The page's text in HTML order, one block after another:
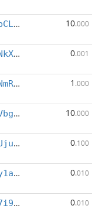
Xv1ARDAMydpCL2qFBEHByAZ1bPJQJBkxhX 10.000
Xha3EbLPcMNkXBez8eXBzXGujhWgh5BZzK 0.001
XtM7if2HXLNmR2BrukXdL3vjGPLffZMvD1 1 .000
XsSmZK6x5UVbgk3hUFiKUAagjJ3mG9swva 10.000
XrRC8QaNSRUjuPtwkDeYgasCWYa1XsYvpr 0.100
XjU3zmxULby1am3naSjwvR2SUHQA9Y3nft 0.010
XenCBoSWdT7i9FtFDFEeUs1xzvpcoEgpqX 0.010